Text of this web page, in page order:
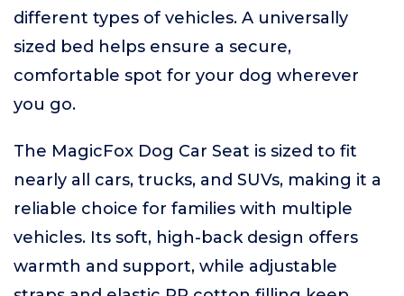
different types of vehicles. A universally
sized bed helps ensure a secure,
comfortable spot for your dog wherever
you go.
The MagicFox Dog Car Seat is sized to fit
nearly all cars, trucks, and SUVs, making it a
reliable choice for families with multiple
vehicles. Its soft, high-back design offers
warmth and support, while adjustable